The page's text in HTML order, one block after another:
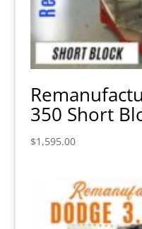
350 Short
$1,595.00